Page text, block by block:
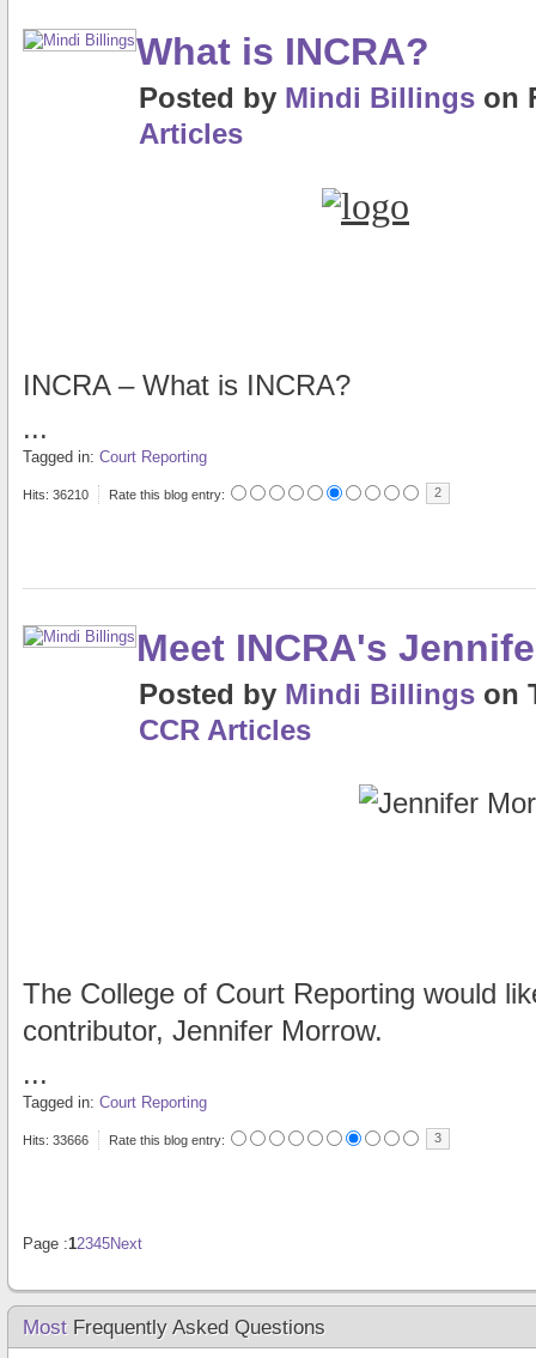
What is INCRA?
Posted by Mindi Billings on
Articles
INCRA – What is INCRA?
...
Tagged in: Court Reporting
Hits: 36210 Rate this blog entry: 2
Meet INCRA's
Posted by Mindi Billings on
CCR Articles
The College of Court Reporting would
contributor, Jennifer Morrow.
...
Tagged in: Court Reporting
Hits: 33666 Rate this blog entry: 3
Page :12345Next
Most Frequently Asked Questions